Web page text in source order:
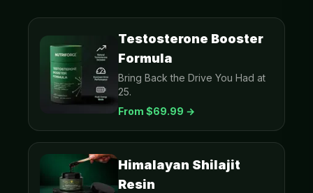
Testosterone Booster
Formula
Bring Back the Drive You Had at
25.
From $69.99 →
Himalayan Shilajit
Resin